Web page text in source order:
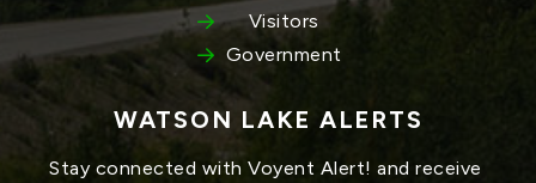
Visitors
Government
WATSON LAKE ALERTS
Stay connected with Voyent Alert! and receive